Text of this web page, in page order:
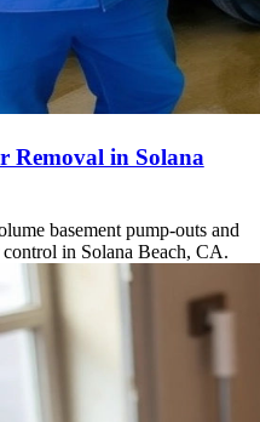
Removal in Solana
basement pump-outs and
in Solana Beach, CA.